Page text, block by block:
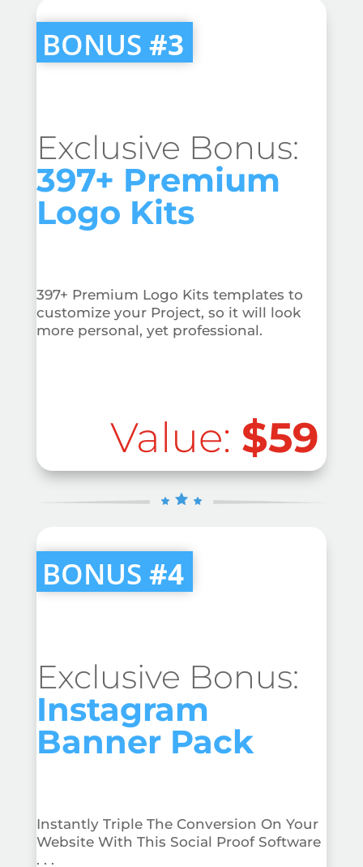
BONUS#3
Exclusive Bonus:
397+ Premium
Logo Kits
397+ Premium Logo Kits templates to
customize your Project, so it will look
more personal, yet professional.
Value: $59
BONUS#4
Exclusive Bonus:
Instagram
Banner Pack
Instantly Triple The Conversion On Your
Website With This Social Proof Software
. . .